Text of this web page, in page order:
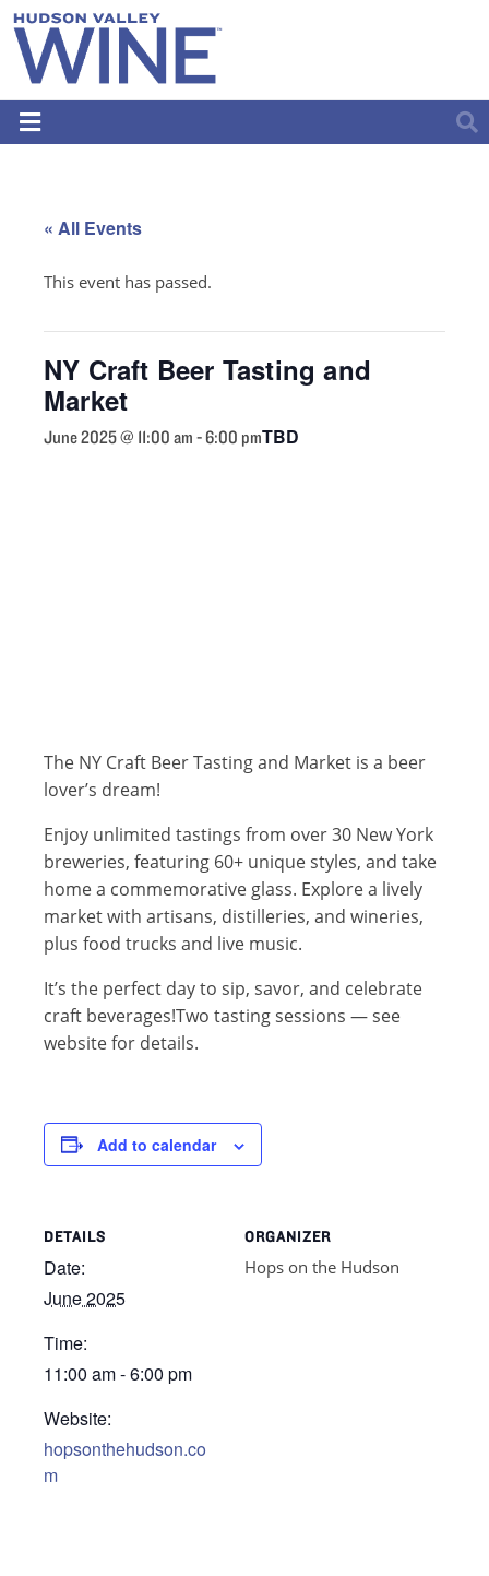
« All Events
This event has passed.
NY Craft Beer Tasting and
Market
June 2025 @ 11:00 am -6:00 pmTBD
The NY Craft Beer Tasting and Market is a beer
lover’s dream!
Enjoy unlimited tastings from over 30 New York
breweries, featuring 60+ unique styles, and take
home a commemorative glass. Explore a lively
market with artisans, distilleries, and wineries,
plus food trucks and live music.
It’s the perfect day to sip, savor, and celebrate
craft beverages!Two tasting sessions — see
website for details.
Add to calendar
DETAILS
Date:
June 2025
Time:
11:00 am - 6:00 pm
Website:
hopsonthehudson.co
m
ORGANIZER
Hops on the Hudson